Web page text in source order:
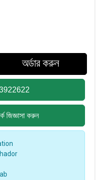
জিজ্ঞাসা করুন